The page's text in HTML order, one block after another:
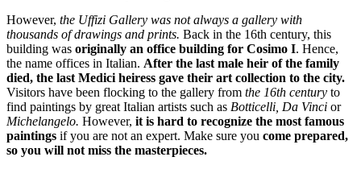
However, the Uffizi Gallery was not always a gallery with
thousands of drawings and prints. Back in the 16th century, this
building was originally an office building for Cosimo I. Hence,
the name offices in Italian. After the last male heir of the family
died, the last Medici heiress gave their art collection to the city.
Visitors have been flocking to the gallery from the 16th century to
find paintings by great Italian artists such as Botticelli, Da Vinci or
Michelangelo. However, it is hard to recognize the most famous
paintings if you are not an expert. Make sure you come prepared,
so you will not miss the masterpieces.